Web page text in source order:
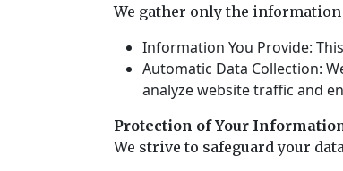
We gather only the
Information You Provide:
Automatic Data Collection:
analyze website traffic and
Protection of Your
We strive to safeguard your